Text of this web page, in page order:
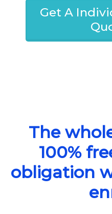
Get A
The
100%
obligation